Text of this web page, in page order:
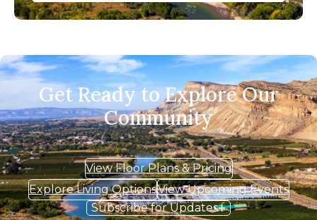
Get Ready to Explore Our
Community
View Floor Plans & Pricing
Explore Living OptionsView Upcoming Events
Subscribe for Updates